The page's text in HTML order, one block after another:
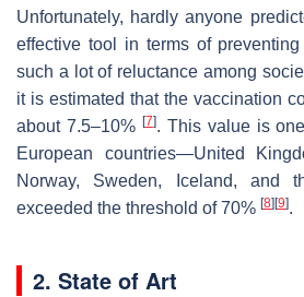
Unfortunately, hardly anyone
effective tool in terms of
such a lot of reluctance among
it is estimated that the vaccination
about 7.5–10% [7]. This value is
European countries—United
Norway, Sweden, Iceland, and
exceeded the threshold of 70% [8] [9].
2. State of Art